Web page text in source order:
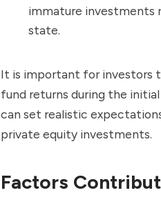
immature investments
state.
It is important for investors
fund returns during the
can set realistic
private equity investments.
Factors